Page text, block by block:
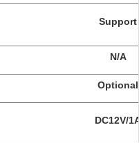
Support
N/A
Optional
DC12V/